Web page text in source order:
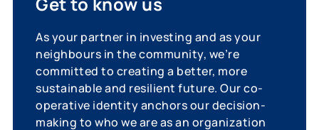
As your partner in investing and as your
neighbours in the community, we’re
committed to creating a better, more
sustainable and resilient future. Our co-
operative identity anchors our decision-
making to who we are as an organization